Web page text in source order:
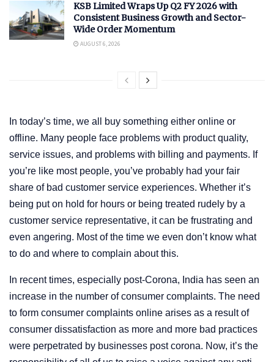
KSB Limited Wraps Up Q2 FY 2026 with
Consistent Business Growth and Sector-
Wide Order Momentum
AUGUST 6, 2026
In today’s time, we all buy something either online or
offline. Many people face problems with product quality,
service issues, and problems with billing and payments. If
you’re like most people, you’ve probably had your fair
share of bad customer service experiences. Whether it’s
being put on hold for hours or being treated rudely by a
customer service representative, it can be frustrating and
even angering. Most of the time we even don’t know what
to do and where to complain about this.
In recent times, especially post-Corona, India has seen an
increase in the number of consumer complaints. The need
to form consumer complaints online arises as a result of
consumer dissatisfaction as more and more bad practices
were perpetrated by businesses post corona. Now, it’s the